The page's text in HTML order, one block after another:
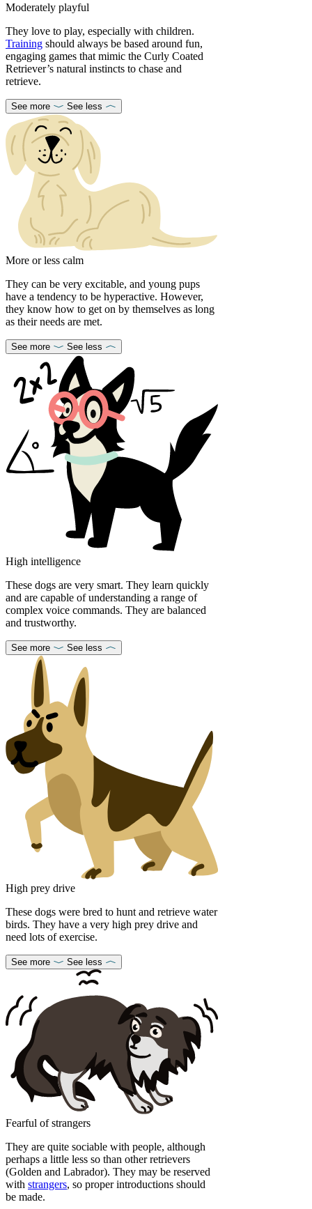
Moderately playful
They love to play, especially with children.
Training should always be based around fun,
engaging games that mimic the Curly Coated
Retriever’s natural instincts to chase and
retrieve.
See more See less
More or less calm
They can be very excitable, and young pups
have a tendency to be hyperactive. However,
they know how to get on by themselves as long
as their needs are met.
See more See less
High intelligence
These dogs are very smart. They learn quickly
and are capable of understanding a range of
complex voice commands. They are balanced
and trustworthy.
See more See less
High prey drive
These dogs were bred to hunt and retrieve water
birds. They have a very high prey drive and
need lots of exercise.
See more See less
Fearful of strangers
They are quite sociable with people, although
perhaps a little less so than other retrievers
(Golden and Labrador). They may be reserved
with strangers, so proper introductions should
be made.